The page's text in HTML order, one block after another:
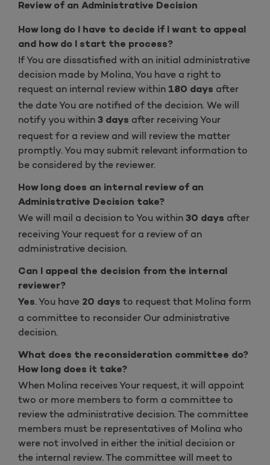
Review of an Administrative Decision
How long do I have to decide if I want to appeal
and how do I start the process?
If You are dissatisfied with an initial administrative
decision made by Molina, You have a right to
request an internal review within 180 days after
the date You are notified of the decision. We will
notify you within 3 days after receiving Your
request for a review and will review the matter
promptly. You may submit relevant information to
be considered by the reviewer.
How long does an internal review of an
Administrative Decision take?
We will mail a decision to You within 30 days after
receiving Your request for a review of an
administrative decision.
Can I appeal the decision from the internal
reviewer?
Yes. You have 20 days to request that Molina form
a committee to reconsider Our administrative
decision.
What does the reconsideration committee do?
How long does it take?
When Molina receives Your request, it will appoint
two or more members to form a committee to
review the administrative decision. The committee
members must be representatives of Molina who
were not involved in either the initial decision or
the internal review. The committee will meet to